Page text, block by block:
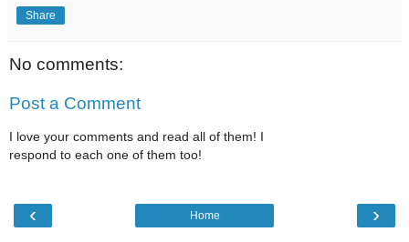
Share
No comments:
Post a Comment
I love your comments and read all of them! I
respond to each one of them too!
‹ ›
Home